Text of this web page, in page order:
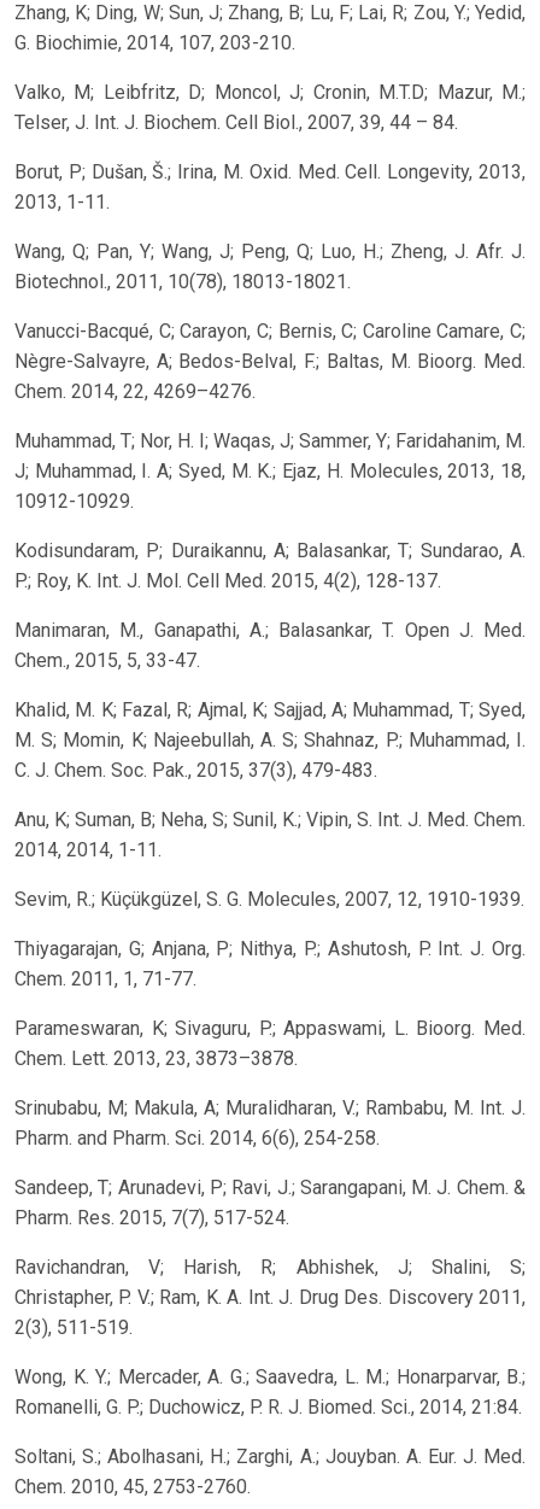
Zhang, K; Ding, W; Sun, J; Zhang, B; Lu, F; Lai, R; Zou, Y.; Yedid,
G. Biochimie, 2014, 107, 203-210.
Valko, M; Leibfritz, D; Moncol, J; Cronin, M.T.D; Mazur, M.;
Telser, J. Int. J. Biochem. Cell Biol., 2007, 39, 44 – 84.
Borut, P; Dušan, Š.; Irina, M. Oxid. Med. Cell. Longevity, 2013,
2013, 1-11.
Wang, Q; Pan, Y; Wang, J; Peng, Q; Luo, H.; Zheng, J. Afr. J.
Biotechnol., 2011, 10(78), 18013-18021.
Vanucci-Bacqué, C; Carayon, C; Bernis, C; Caroline Camare, C;
Nègre-Salvayre, A; Bedos-Belval, F.; Baltas, M. Bioorg. Med.
Chem. 2014, 22, 4269–4276.
Muhammad, T; Nor, H. I; Waqas, J; Sammer, Y; Faridahanim, M.
J; Muhammad, I. A; Syed, M. K.; Ejaz, H. Molecules, 2013, 18,
10912-10929.
Kodisundaram, P; Duraikannu, A; Balasankar, T; Sundarao, A.
P.; Roy, K. Int. J. Mol. Cell Med. 2015, 4(2), 128-137.
Manimaran, M., Ganapathi, A.; Balasankar, T. Open J. Med.
Chem., 2015, 5, 33-47.
Khalid, M. K; Fazal, R; Ajmal, K; Sajjad, A; Muhammad, T; Syed,
M. S; Momin, K; Najeebullah, A. S; Shahnaz, P.; Muhammad, I.
C. J. Chem. Soc. Pak., 2015, 37(3), 479-483.
Anu, K; Suman, B; Neha, S; Sunil, K.; Vipin, S. Int. J. Med. Chem.
2014, 2014, 1-11.
Sevim, R.; Küçükgüzel, S. G. Molecules, 2007, 12, 1910-1939.
Thiyagarajan, G; Anjana, P; Nithya, P.; Ashutosh, P. Int. J. Org.
Chem. 2011, 1, 71-77.
Parameswaran, K; Sivaguru, P.; Appaswami, L. Bioorg. Med.
Chem. Lett. 2013, 23, 3873–3878.
Srinubabu, M; Makula, A; Muralidharan, V.; Rambabu, M. Int. J.
Pharm. and Pharm. Sci. 2014, 6(6), 254-258.
Sandeep, T; Arunadevi, P; Ravi, J.; Sarangapani, M. J. Chem. &
Pharm. Res. 2015, 7(7), 517-524.
Ravichandran, V; Harish, R; Abhishek, J; Shalini, S;
Christapher, P. V.; Ram, K. A. Int. J. Drug Des. Discovery 2011,
2(3), 511-519.
Wong, K. Y.; Mercader, A. G.; Saavedra, L. M.; Honarparvar, B.;
Romanelli, G. P.; Duchowicz, P. R. J. Biomed. Sci., 2014, 21:84.
Soltani, S.; Abolhasani, H.; Zarghi, A.; Jouyban. A. Eur. J. Med.
Chem. 2010, 45, 2753-2760.